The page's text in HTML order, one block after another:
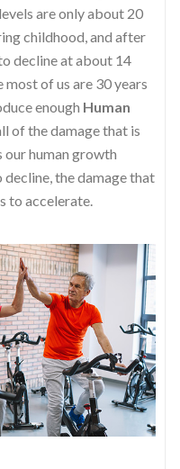
are only about 20
childhood, and after
decline at about 14
of us are 30 years
enough Human
of the damage that is
our human growth
decline, the damage that
to accelerate.